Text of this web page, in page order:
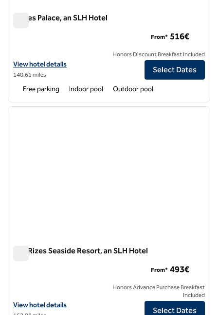
Eagles Palace, an SLH Hotel
View hotel details for Eagles Palace, an SLH Hotel
View hotel details
140.61 miles
From* 516€
Honors Discount Breakfast Included
Select Dates
Free parking Indoor pool Outdoor pool
1 of 8
next
100 Rizes Seaside Resort, an SLH Hotel
View hotel details for 100 Rizes Seaside Resort, an SLH Hotel
View hotel details
From* 493€
Honors Advance Purchase Breakfast
Included
Select Dates